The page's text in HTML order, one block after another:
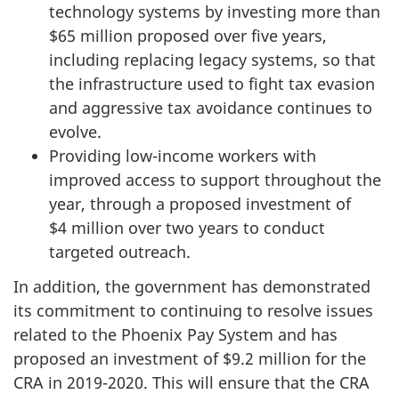
technology systems by investing more than
$65 million proposed over five years,
including replacing legacy systems, so that
the infrastructure used to fight tax evasion
and aggressive tax avoidance continues to
evolve.
Providing low-income workers with
improved access to support throughout the
year, through a proposed investment of
$4 million over two years to conduct
targeted outreach.
In addition, the government has demonstrated
its commitment to continuing to resolve issues
related to the Phoenix Pay System and has
proposed an investment of $9.2 million for the
CRA in 2019-2020. This will ensure that the CRA